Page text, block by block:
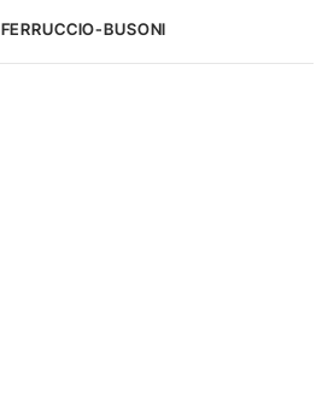
FERRUCCIO-BUSONI